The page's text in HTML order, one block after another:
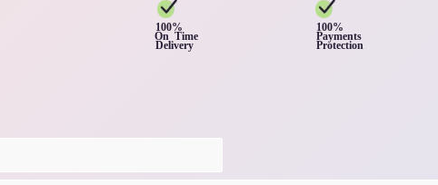
100%
On Time
Delivery
100%
Payments
Protection